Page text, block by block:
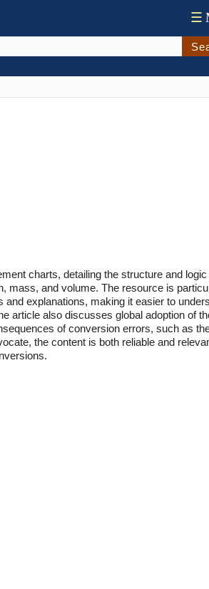
☰
charts, detailing the structure and logic
mass, and volume. The resource is
explanations, making it easier to
article also discusses global adoption of
of conversion errors, such as
the content is both reliable and